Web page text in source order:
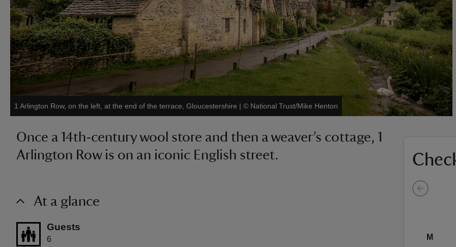
1 Arlington Row, on the left, at the end of the terrace, Gloucestershire | © National Trust/Mike Henton
M
Once a 14th-century wool store and then a weaver’s cottage, 1
Arlington Row is on an iconic English street.
At a glance
Guests
6